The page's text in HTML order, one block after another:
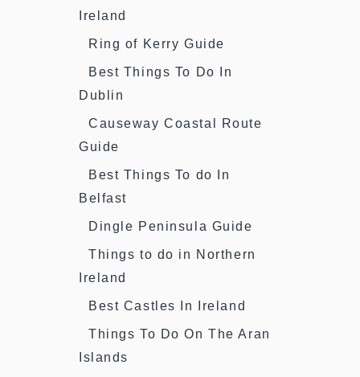
Ireland
Ring of Kerry Guide
Best Things To Do In
Dublin
Causeway Coastal Route
Guide
Best Things To do In
Belfast
Dingle Peninsula Guide
Things to do in Northern
Ireland
Best Castles In Ireland
Things To Do On The Aran
Islands